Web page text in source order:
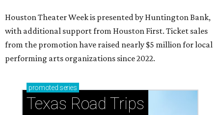
Houston Theater Week is presented by Huntington Bank,
with additional support from Houston First. Ticket sales
from the promotion have raised nearly $5 million for local
performing arts organizations since 2022.
promoted series
Texas Road Trips